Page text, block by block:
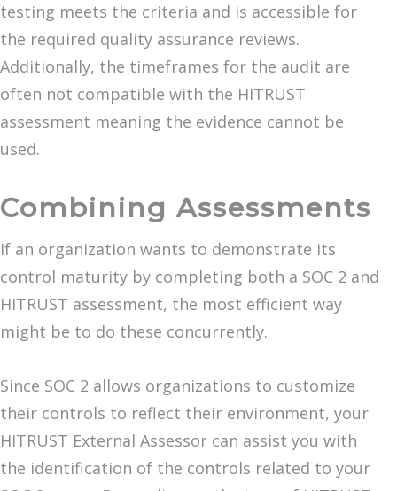
testing meets the criteria and is accessible for
the required quality assurance reviews.
Additionally, the timeframes for the audit are
often not compatible with the HITRUST
assessment meaning the evidence cannot be
used.
Combining Assessments
If an organization wants to demonstrate its
control maturity by completing both a SOC 2 and
HITRUST assessment, the most efficient way
might be to do these concurrently.
Since SOC 2 allows organizations to customize
their controls to reflect their environment, your
HITRUST External Assessor can assist you with
the identification of the controls related to your